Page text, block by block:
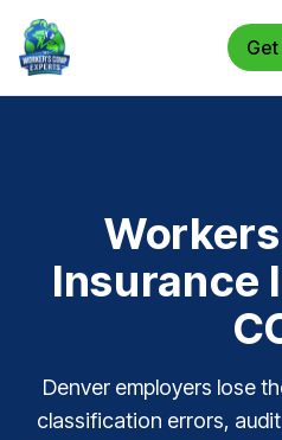
Insurance
Denver employers lose
classification errors,